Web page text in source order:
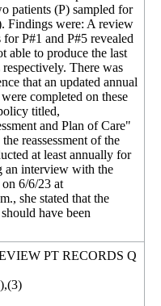
patients (P) sampled for
Findings were: A review
P#1 and P#5 revealed
able to produce the last
There was
that an updated annual
completed on these
titled,
and Plan of Care"
reassessment of the
at least annually for
an interview with the
6/6/23 at
she stated that the
have been
PT RECORDS Q